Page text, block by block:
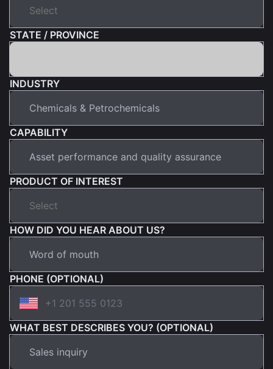
STATE / PROVINCE
INDUSTRY
CAPABILITY
PRODUCT OF INTEREST
HOW DID YOU HEAR ABOUT US?
PHONE (OPTIONAL)
WHAT BEST DESCRIBES YOU? (OPTIONAL)